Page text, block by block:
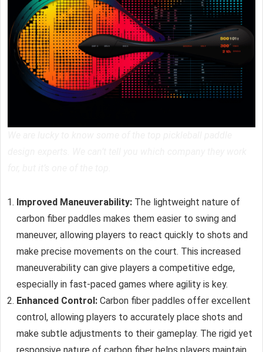
Improved Maneuverability: The lightweight nature of
carbon fiber paddles makes them easier to swing and
maneuver, allowing players to react quickly to shots and
make precise movements on the court. This increased
maneuverability can give players a competitive edge,
especially in fast-paced games where agility is key.
Enhanced Control: Carbon fiber paddles offer excellent
control, allowing players to accurately place shots and
make subtle adjustments to their gameplay. The rigid yet